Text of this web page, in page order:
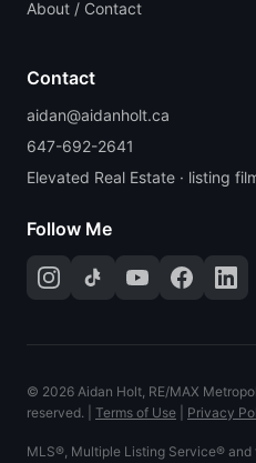
About / Contact
Contact
aidan@aidanholt.ca
647-692-2641
Elevated Real Estate · listing
Follow Me
© 2026 Aidan Holt, RE/MAX
reserved.
Terms of Use Privacy
MLS®, Multiple Listing Service®